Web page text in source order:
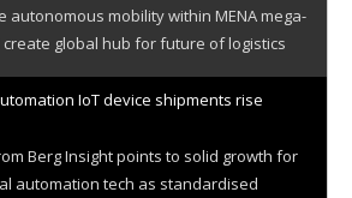
autonomous mobility within MENA mega-
create global hub for future of logistics
IoT device shipments rise
Berg Insight points to solid growth for
automation tech as standardised